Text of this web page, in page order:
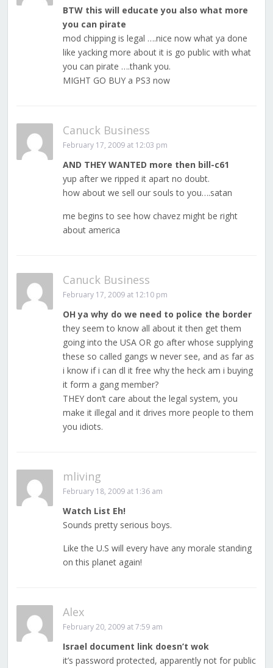
BTW this will educate you also what more
you can pirate
mod chipping is legal ….nice now what ya done
like yacking more about it is go public with what
you can pirate ….thank you.
MIGHT GO BUY a PS3 now
Canuck Business
February 17, 2009 at 12:03 pm
AND THEY WANTED more then bill-c61
yup after we ripped it apart no doubt.
how about we sell our souls to you….satan
me begins to see how chavez might be right
about america
Canuck Business
February 17, 2009 at 12:10 pm
OH ya why do we need to police the border
they seem to know all about it then get them
going into the USA OR go after whose supplying
these so called gangs w never see, and as far as
i know if i can dl it free why the heck am i buying
it form a gang member?
THEY don’t care about the legal system, you
make it illegal and it drives more people to them
you idiots.
mliving
February 18, 2009 at 1:36 am
Watch List Eh!
Sounds pretty serious boys.
Like the U.S will every have any morale standing
on this planet again!
Alex
February 20, 2009 at 7:59 am
Israel document link doesn’t wok
it’s password protected, apparently not for public